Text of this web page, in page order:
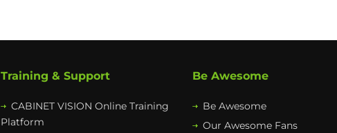
Training & Support
CABINET VISION Online Training
Platform
Be Awesome
Be Awesome
Our Awesome Fans